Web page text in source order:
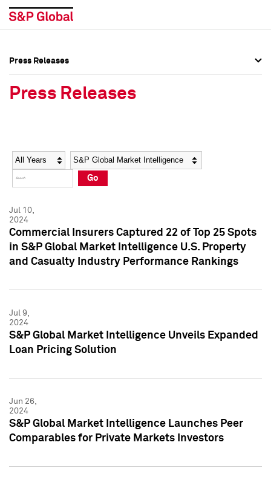
Social Media Directory
Press Kit
Social Media Directory
Press Kit
Press Releases
Press Releases
Year Category
Go
Jul 10,
2024
Commercial Insurers Captured 22 of Top 25 Spots
in S&P Global Market Intelligence U.S. Property
and Casualty Industry Performance Rankings
Jul 9,
2024
S&P Global Market Intelligence Unveils Expanded
Loan Pricing Solution
Jun 26,
2024
S&P Global Market Intelligence Launches Peer
Comparables for Private Markets Investors